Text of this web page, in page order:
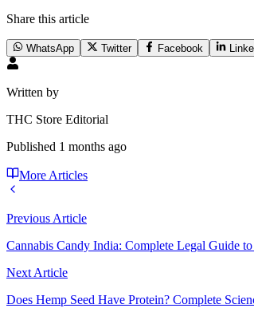
Share this article
WhatsApp Twitter Facebook
Written by
THC Store Editorial
Published 1 months ago
More Articles
Previous Article
Cannabis Candy India: Complete Legal Guide
Next Article
Does Hemp Seed Have Protein? Complete